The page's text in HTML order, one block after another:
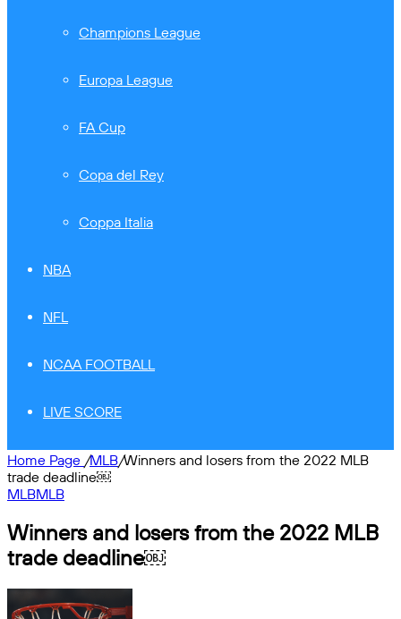
Champions League
Europa League
FA Cup
Copa del Rey
Coppa Italia
NBA
NFL
NCAA FOOTBALL
LIVE SCORE
Home Page /MLB/Winners and losers from the 2022 MLB
trade deadline￼
MLBMLB
Winners and losers from the 2022 MLB
trade deadline￼